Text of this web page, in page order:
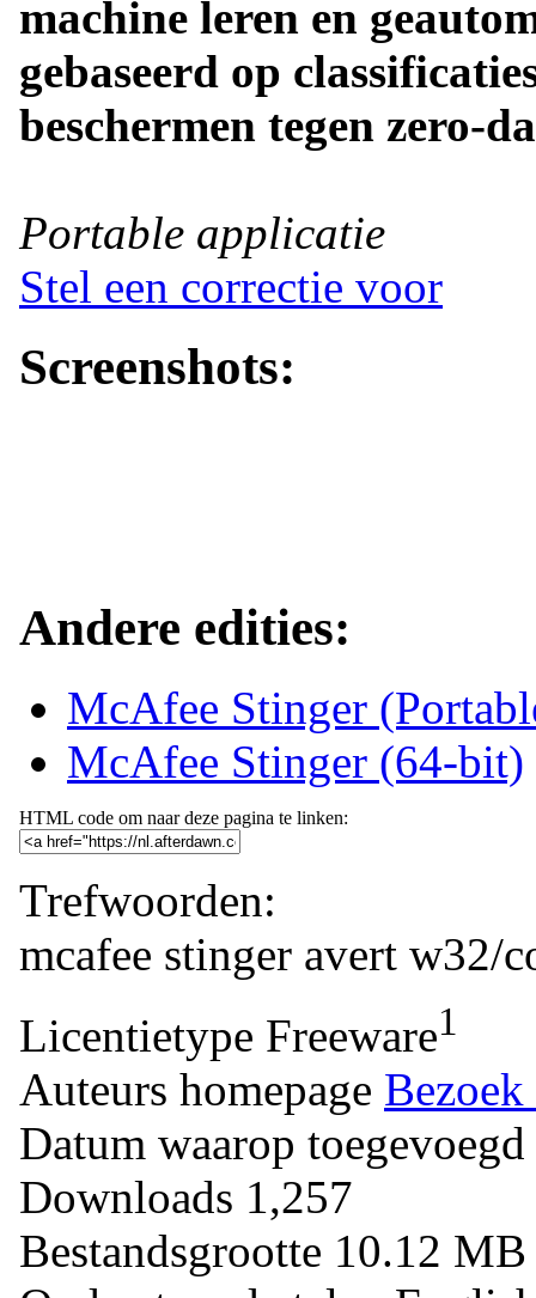
machine leren en
gebaseerd op
beschermen tegen zero-
Portable applicatie
Stel een correctie voor
Screenshots:
Andere edities:
McAfee Stinger
McAfee Stinger (64-bit)
HTML code om naar deze pagina te linken:
Trefwoorden:
mcafee stinger avert w32/
Licentietype Freeware1
Auteurs homepage
Datum waarop toegevoegd
Downloads 1,257
Bestandsgrootte 10.12